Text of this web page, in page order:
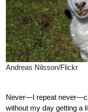
Andreas Nilsson/Flickr
Never—I repeat
without my day getting a